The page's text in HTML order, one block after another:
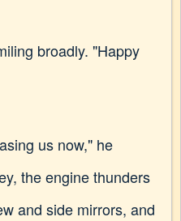
broadly. "Happy
us now," he
the engine thunders
and side mirrors, and